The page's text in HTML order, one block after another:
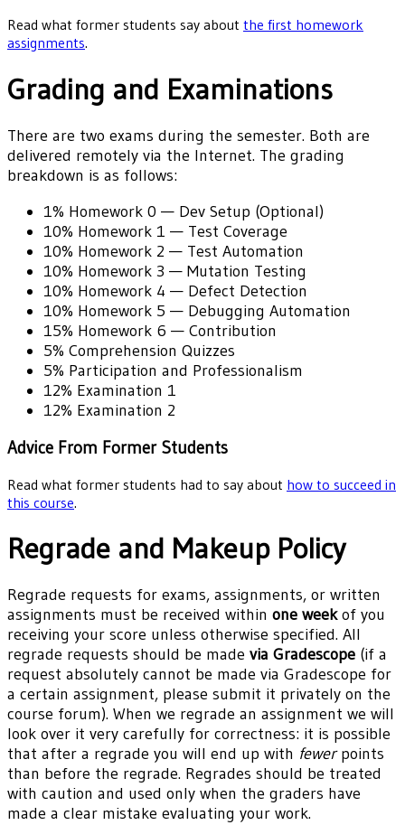
Read what former students say about the first homework
assignments.
Grading and Examinations
There are two exams during the semester. Both are
delivered remotely via the Internet. The grading
breakdown is as follows:
1% Homework 0 — Dev Setup (Optional)
10% Homework 1 — Test Coverage
10% Homework 2 — Test Automation
10% Homework 3 — Mutation Testing
10% Homework 4 — Defect Detection
10% Homework 5 — Debugging Automation
15% Homework 6 — Contribution
5% Comprehension Quizzes
5% Participation and Professionalism
12% Examination 1
12% Examination 2
Advice From Former Students
Read what former students had to say about how to succeed in
this course.
Regrade and Makeup Policy
Regrade requests for exams, assignments, or written
assignments must be received within one weekof you
receiving your score unless otherwise specified. All
regrade requests should be made via Gradescope (if a
request absolutely cannot be made via Gradescope for
a certain assignment, please submit it privately on the
course forum). When we regrade an assignment we will
look over it very carefully for correctness: it is possible
that after a regrade you will end up with fewerpoints
than before the regrade. Regrades should be treated
with caution and used only when the graders have
made a clear mistake evaluating your work.